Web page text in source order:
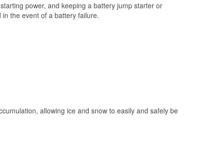
power, and keeping a battery jump starter or
the event of a battery failure.
allowing ice and snow to easily and safely be